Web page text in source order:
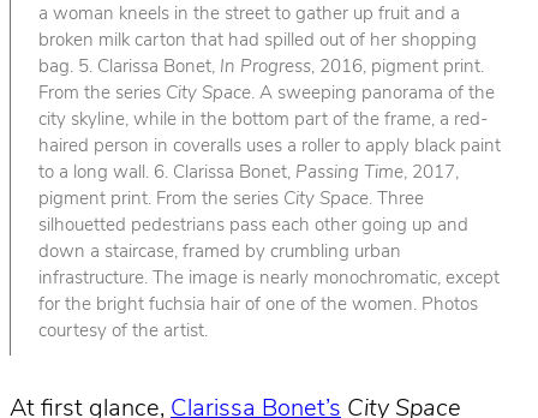
a woman kneels in the street to gather up fruit and a
broken milk carton that had spilled out of her shopping
bag. 5. Clarissa Bonet, In Progress, 2016, pigment print.
From the series City Space. A sweeping panorama of the
city skyline, while in the bottom part of the frame, a red-
haired person in coveralls uses a roller to apply black paint
to a long wall. 6. Clarissa Bonet, Passing Time, 2017,
pigment print. From the series City Space. Three
silhouetted pedestrians pass each other going up and
down a staircase, framed by crumbling urban
infrastructure. The image is nearly monochromatic, except
for the bright fuchsia hair of one of the women. Photos
courtesy of the artist.
At first glance, Clarissa Bonet’s City Space